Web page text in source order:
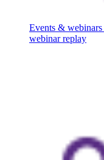
Events & webinars
webinar replay